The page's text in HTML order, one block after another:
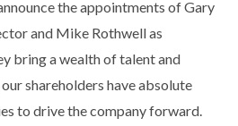
the appointments of Gary
and Mike Rothwell as
bring a wealth of talent and
shareholders have absolute
to drive the company forward.